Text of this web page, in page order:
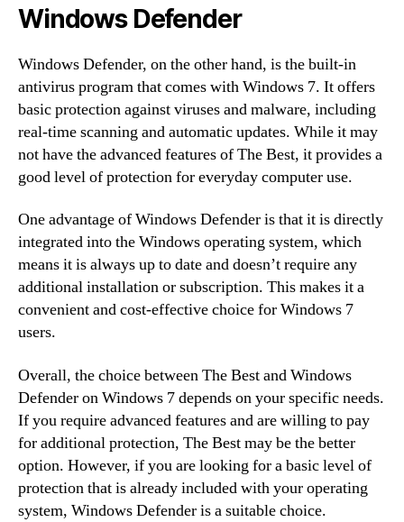
Windows Defender
Windows Defender, on the other hand, is the built-in
antivirus program that comes with Windows 7. It offers
basic protection against viruses and malware, including
real-time scanning and automatic updates. While it may
not have the advanced features of The Best, it provides a
good level of protection for everyday computer use.
One advantage of Windows Defender is that it is directly
integrated into the Windows operating system, which
means it is always up to date and doesn’t require any
additional installation or subscription. This makes it a
convenient and cost-effective choice for Windows 7
users.
Overall, the choice between The Best and Windows
Defender on Windows 7 depends on your specific needs.
If you require advanced features and are willing to pay
for additional protection, The Best may be the better
option. However, if you are looking for a basic level of
protection that is already included with your operating
system, Windows Defender is a suitable choice.